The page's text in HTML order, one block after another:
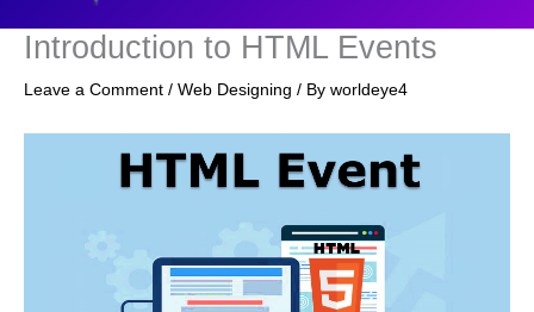
Introduction to HTML Events
Leave a Comment / Web Designing / By worldeye4